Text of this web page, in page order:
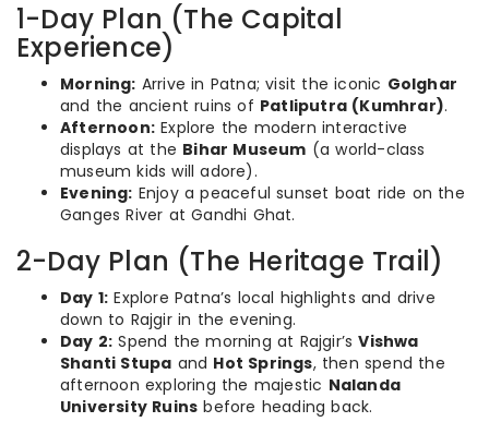
1-Day Plan (The Capital
Experience)
Morning: Arrive in Patna; visit the iconic Golghar
and the ancient ruins of Patliputra (Kumhrar).
Afternoon: Explore the modern interactive
displays at the Bihar Museum (a world-class
museum kids will adore).
Evening: Enjoy a peaceful sunset boat ride on the
Ganges River at Gandhi Ghat.
2-Day Plan (The Heritage Trail)
Day 1: Explore Patna’s local highlights and drive
down to Rajgir in the evening.
Day 2: Spend the morning at Rajgir’sVishwa
Shanti Stupa and Hot Springs, then spend the
afternoon exploring the majestic Nalanda
University Ruins before heading back.